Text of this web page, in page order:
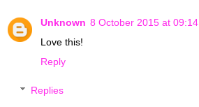
Unknown 8 October 2015 at 09:14
Love this!
Reply
Replies